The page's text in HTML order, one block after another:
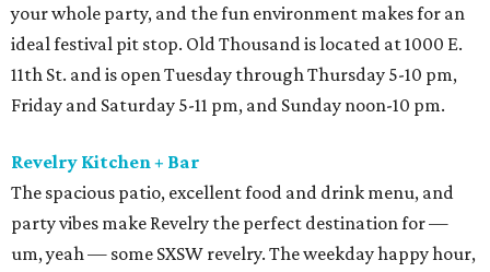
your whole party, and the fun environment makes for an
ideal festival pit stop. Old Thousand is located at 1000 E.
11th St. and is open Tuesday through Thursday 5-10 pm,
Friday and Saturday 5-11 pm, and Sunday noon-10 pm.
Revelry Kitchen + Bar
The spacious patio, excellent food and drink menu, and
party vibes make Revelry the perfect destination for —
um, yeah — some SXSW revelry. The weekday happy hour,